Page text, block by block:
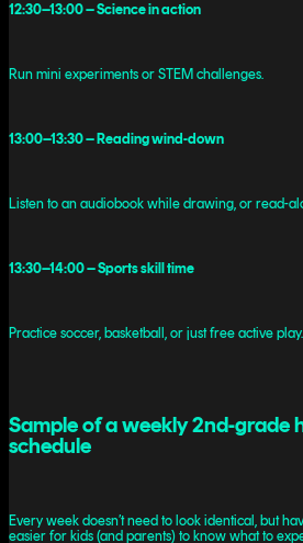
12:30–13:00 – Science in action
Run mini experiments or STEM challenges.
13:00–13:30 – Reading wind-down
Listen to an audiobook while drawing, or read-
13:30–14:00 – Sports skill time
Practice soccer, basketball, or just free active play.
Sample of a weekly 2nd-grade
schedule
Every week doesn’t need to look identical, but
easier for kids (and parents) to know what to